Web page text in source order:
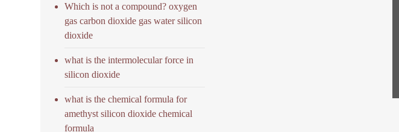
Which is not a compound? oxygen
gas carbon dioxide gas water silicon
dioxide
what is the intermolecular force in
silicon dioxide
what is the chemical formula for
amethyst silicon dioxide chemical
formula